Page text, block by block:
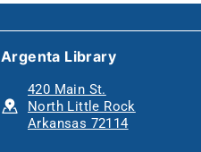
Argenta Library
420 Main St.
North Little Rock
Arkansas 72114